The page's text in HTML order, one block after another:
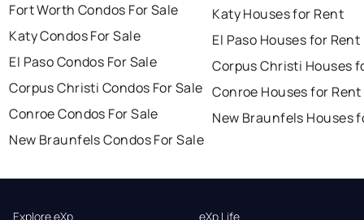
Fort Worth Condos For Sale
Katy Condos For Sale
El Paso Condos For Sale
Corpus Christi Condos For Sale
Conroe Condos For Sale
New Braunfels Condos For Sale
Katy Houses for Rent
El Paso Houses for Rent
Corpus Christi Houses
Conroe Houses for Rent
New Braunfels Houses
Explore eXp
eXp Life